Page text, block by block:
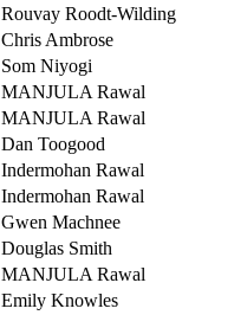
Rouvay Roodt-Wilding
Chris Ambrose
Som Niyogi
MANJULA Rawal
MANJULA Rawal
Dan Toogood
Indermohan Rawal
Indermohan Rawal
Gwen Machnee
Douglas Smith
MANJULA Rawal
Emily Knowles